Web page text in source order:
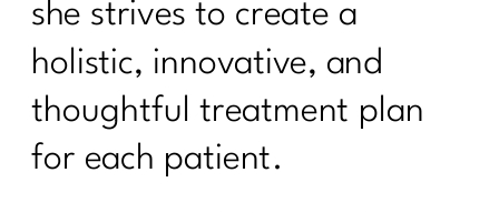
she strives to create a
holistic, innovative, and
thoughtful treatment plan
for each patient.